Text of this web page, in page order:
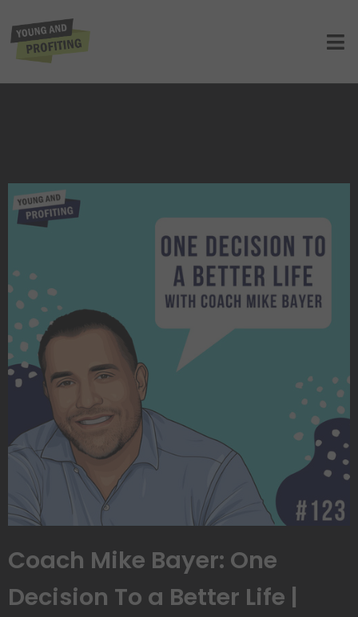
Coach Mike Bayer: One
Decision To a Better Life |